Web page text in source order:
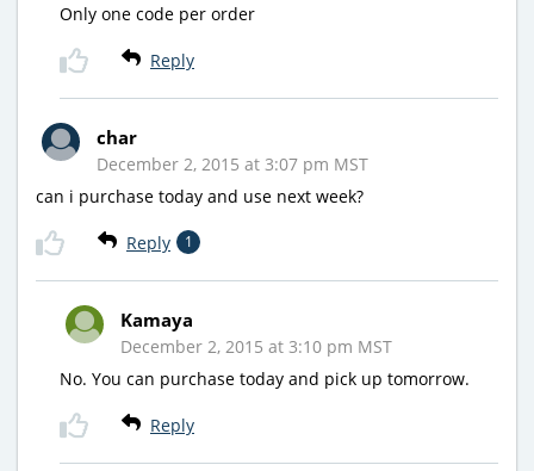
Only one code per order
Reply
char
December 2, 2015 at 3:07 pm MST
can i purchase today and use next week?
Reply 1
Kamaya
December 2, 2015 at 3:10 pm MST
No. You can purchase today and pick up tomorrow.
Reply